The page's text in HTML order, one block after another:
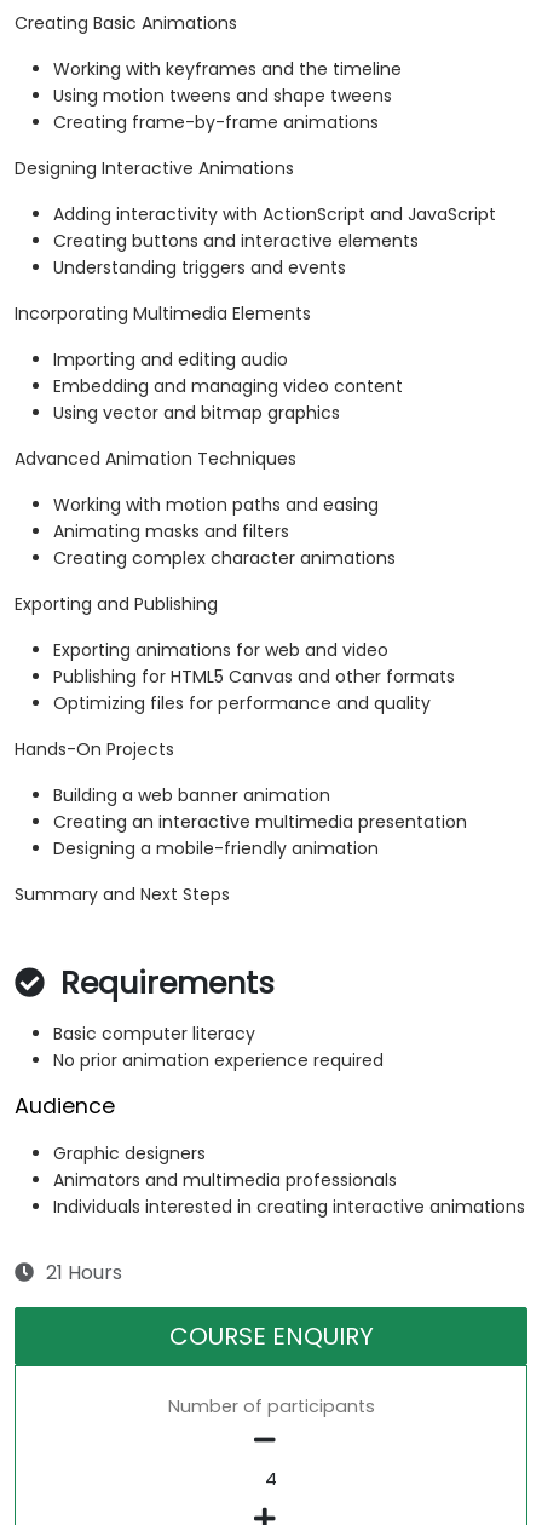
Creating Basic Animations
Working with keyframes and the timeline
Using motion tweens and shape tweens
Creating frame-by-frame animations
Designing Interactive Animations
Adding interactivity with ActionScript and JavaScript
Creating buttons and interactive elements
Understanding triggers and events
Incorporating Multimedia Elements
Importing and editing audio
Embedding and managing video content
Using vector and bitmap graphics
Advanced Animation Techniques
Working with motion paths and easing
Animating masks and filters
Creating complex character animations
Exporting and Publishing
Exporting animations for web and video
Publishing for HTML5 Canvas and other formats
Optimizing files for performance and quality
Hands-On Projects
Building a web banner animation
Creating an interactive multimedia presentation
Designing a mobile-friendly animation
Summary and Next Steps
Requirements
Basic computer literacy
No prior animation experience required
Audience
Graphic designers
Animators and multimedia professionals
Individuals interested in creating interactive animations
21 Hours
COURSE ENQUIRY
Number of participants